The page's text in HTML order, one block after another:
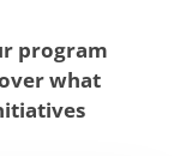
program
what